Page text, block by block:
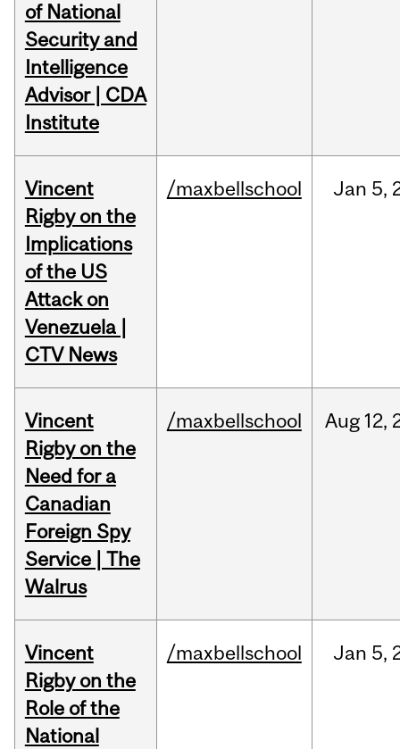
of National
Security and
Intelligence
Advisor | CDA
Institute
Vincent
Rigby on the
Implications
of the US
Attack on
Venezuela |
CTV News
/maxbellschool Jan 5,
Vincent
Rigby on the
Need for a
Canadian
Foreign Spy
Service | The
Walrus
/maxbellschool Aug 12,
Vincent
Rigby on the
Role of the
National
/maxbellschool Jan 5,